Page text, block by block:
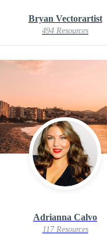
Bryan Vectorartist
494 Resources
Adrianna Calvo
117 Resources